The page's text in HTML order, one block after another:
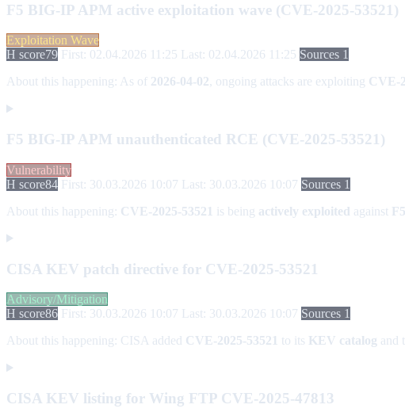
F5 BIG-IP APM active exploitation wave (CVE-2025-53521)
Exploitation Wave
H score79 First: 02.04.2026 11:25 Last: 02.04.2026 11:25 Sources 1
About this happening: As of 2026-04-02, ongoing attacks are exploiting CVE-
F5 BIG-IP APM unauthenticated RCE (CVE-2025-53521)
Vulnerability
H score84 First: 30.03.2026 10:07 Last: 30.03.2026 10:07 Sources 1
About this happening: CVE-2025-53521 is being actively exploited against
CISA KEV patch directive for CVE-2025-53521
Advisory/Mitigation
H score86 First: 30.03.2026 10:07 Last: 30.03.2026 10:07 Sources 1
About this happening: CISA added CVE-2025-53521 to its KEV catalog and
CISA KEV listing for Wing FTP CVE-2025-47813